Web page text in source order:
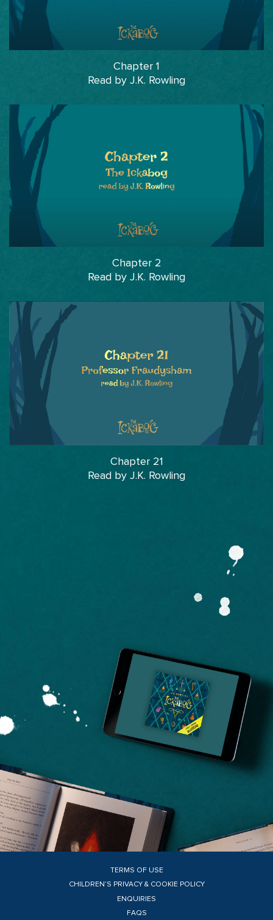
Chapter 1
Read by J.K. Rowling
Chapter 2
Read by J.K. Rowling
Chapter 21
Read by J.K. Rowling
TERMS OF USE
CHILDREN’S PRIVACY & COOKIE POLICY
ENQUIRIES
FAQS